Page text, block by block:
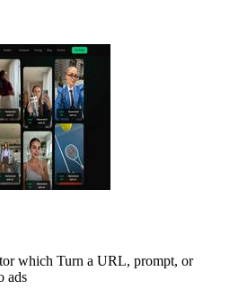
which Turn a URL, prompt, or
ads